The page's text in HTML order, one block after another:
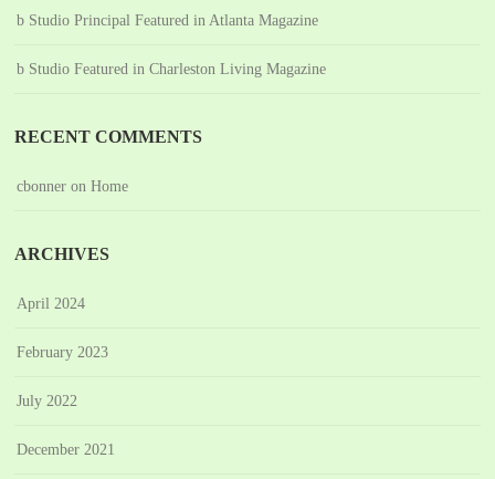
b Studio Principal Featured in Atlanta Magazine
b Studio Featured in Charleston Living Magazine
RECENT COMMENTS
cbonner onHome
ARCHIVES
April 2024
February 2023
July 2022
December 2021